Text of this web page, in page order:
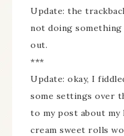
Update: the
not doing
out.
***
Update: okay, I
some settings over
to my post about my
cream sweet rolls